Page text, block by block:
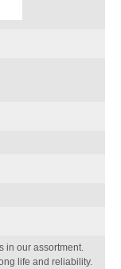
in our assortment.
life and reliability.